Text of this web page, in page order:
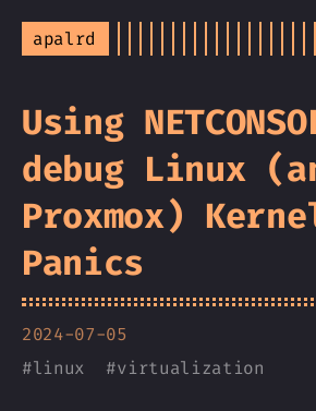
apalrd
Using
debug Linux
Proxmox)
Panics
2024-07-05
#linux #virtualization